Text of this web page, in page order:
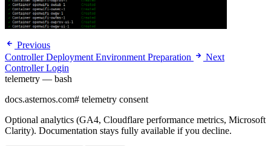
Previous
Controller Deployment Environment Preparation
Next
Controller Login
telemetry — bash
docs.asternos.com# telemetry consent
Optional analytics (GA4, Cloudflare performance metrics, Microsoft
Clarity). Documentation stays fully available if you decline.